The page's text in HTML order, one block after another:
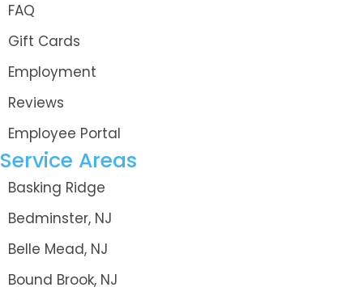
FAQ
Gift Cards
Employment
Reviews
Employee Portal
Service Areas
Basking Ridge
Bedminster, NJ
Belle Mead, NJ
Bound Brook, NJ